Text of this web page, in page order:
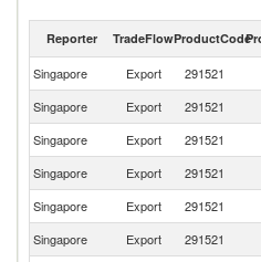
Reporter TradeFlowProductCode
Singapore Export 291521
Singapore
Export 291521
Singapore
Export 291521
Singapore
Export 291521
Singapore
Export 291521
Singapore
Export 291521